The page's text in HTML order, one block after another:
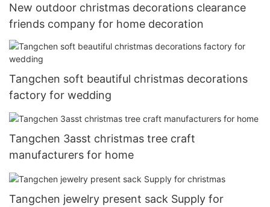
New outdoor christmas decorations clearance
friends company for home decoration
Tangchen soft beautiful christmas decorations
factory for wedding
Tangchen 3asst christmas tree craft
manufacturers for home
Tangchen jewelry present sack Supply for